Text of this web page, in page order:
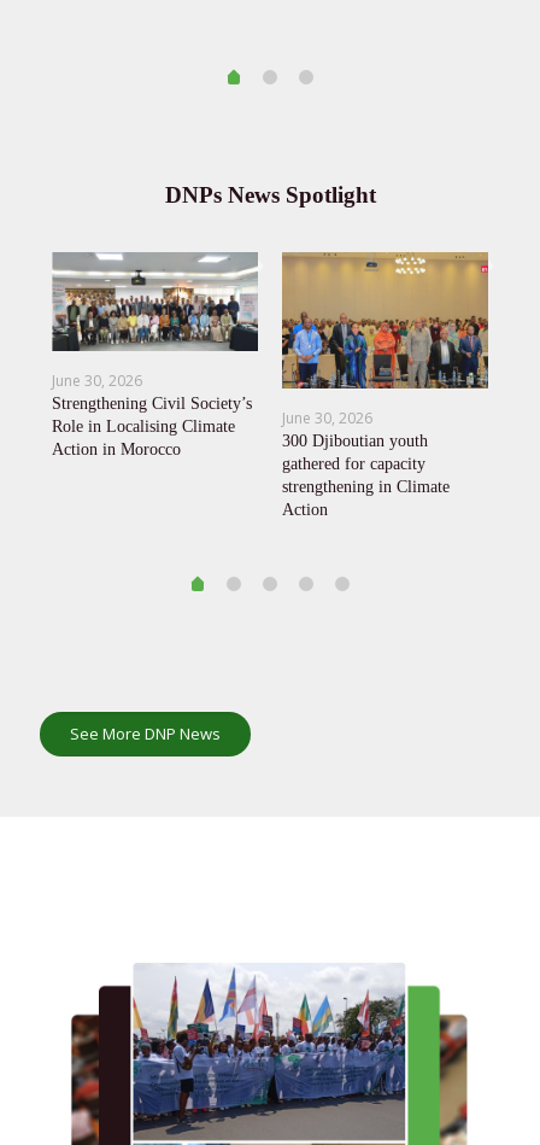
DNPs News Spotlight
June 30, 2026
Strengthening Civil Society’s
Role in Localising Climate
Action in Morocco
June 30, 2026
300 Djiboutian youth
gathered for capacity
strengthening in Climate
Action
See More DNP News